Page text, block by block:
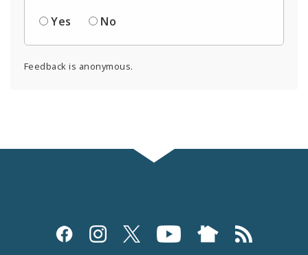
Yes
No
Feedback is anonymous.
Social